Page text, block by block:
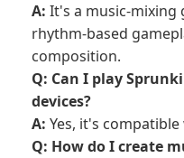
A: It's a music-mixing
rhythm-based
composition.
Q: Can I play
devices?
A: Yes, it's
Q: How do I create